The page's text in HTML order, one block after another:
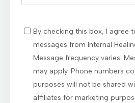
By checking this box, I agree
messages from Internal
Message frequency varies.
may apply. Phone numbers
purposes will not be shared
affiliates for marketing